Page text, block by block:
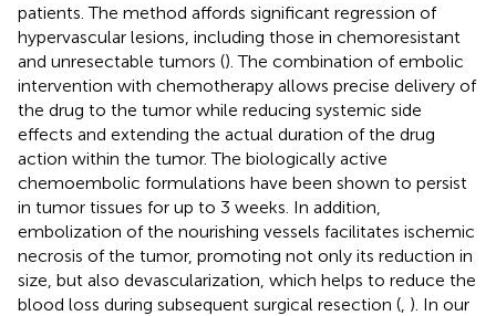
patients. The method affords significant regression of
hypervascular lesions, including those in chemoresistant
and unresectable tumors (). The combination of embolic
intervention with chemotherapy allows precise delivery of
the drug to the tumor while reducing systemic side
effects and extending the actual duration of the drug
action within the tumor. The biologically active
chemoembolic formulations have been shown to persist
in tumor tissues for up to 3 weeks. In addition,
embolization of the nourishing vessels facilitates ischemic
necrosis of the tumor, promoting not only its reduction in
size, but also devascularization, which helps to reduce the
blood loss during subsequent surgical resection ( ). In our